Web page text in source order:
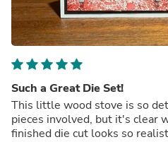
Such a Great Die Set!
This little wood stove is so
pieces involved, but it's clear
finished die cut looks so